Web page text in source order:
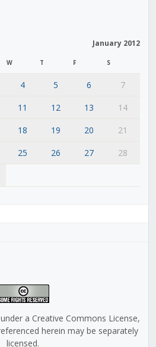
January 2012
W T F S
4 5 6
7
11 12 13
14
18 19 20
21
25 26 27
28
a Creative Commons License,
herein may be separately
licensed.